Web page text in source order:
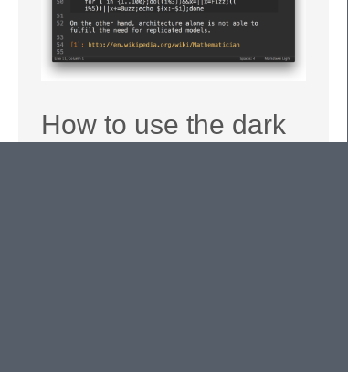
How to use the dark